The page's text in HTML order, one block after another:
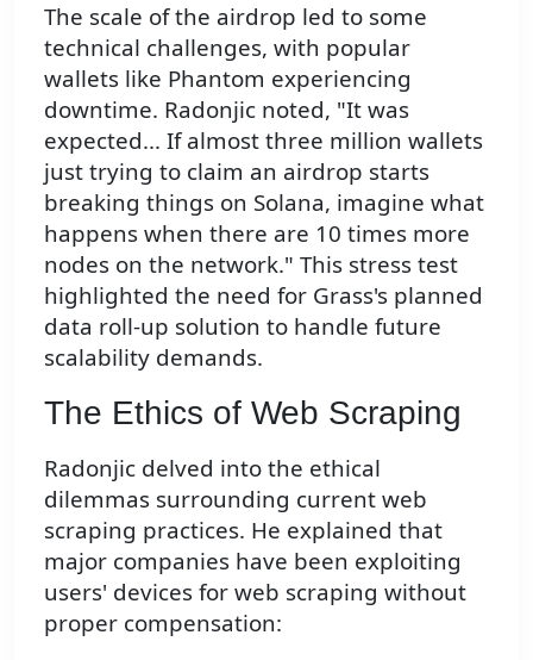
The scale of the airdrop led to some
technical challenges, with popular
wallets like Phantom experiencing
downtime. Radonjic noted, "It was
expected... If almost three million wallets
just trying to claim an airdrop starts
breaking things on Solana, imagine what
happens when there are 10 times more
nodes on the network." This stress test
highlighted the need for Grass's planned
data roll-up solution to handle future
scalability demands.
The Ethics of Web Scraping
Radonjic delved into the ethical
dilemmas surrounding current web
scraping practices. He explained that
major companies have been exploiting
users' devices for web scraping without
proper compensation: